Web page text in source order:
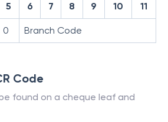
5 6 7 8 9 10 11
0 Branch Code
Code
found on a cheque leaf and